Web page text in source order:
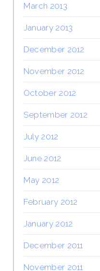
March 2013
January 2013
December 2012
November 2012
October 2012
September 2012
July 2012
June 2012
May 2012
February 2012
January 2012
December 2011
November 2011